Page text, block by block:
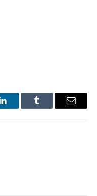
LinkedInTumblr Email